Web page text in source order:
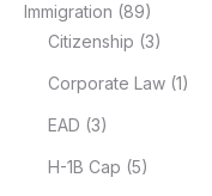
Immigration (89)
Citizenship (3)
Corporate Law (1)
EAD (3)
H-1B Cap (5)